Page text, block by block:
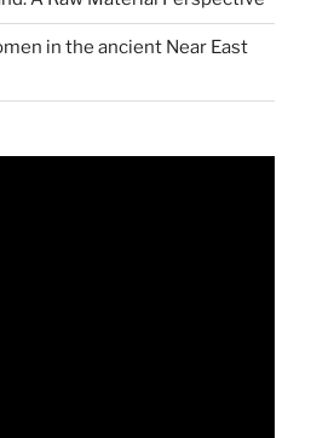
in the ancient Near East